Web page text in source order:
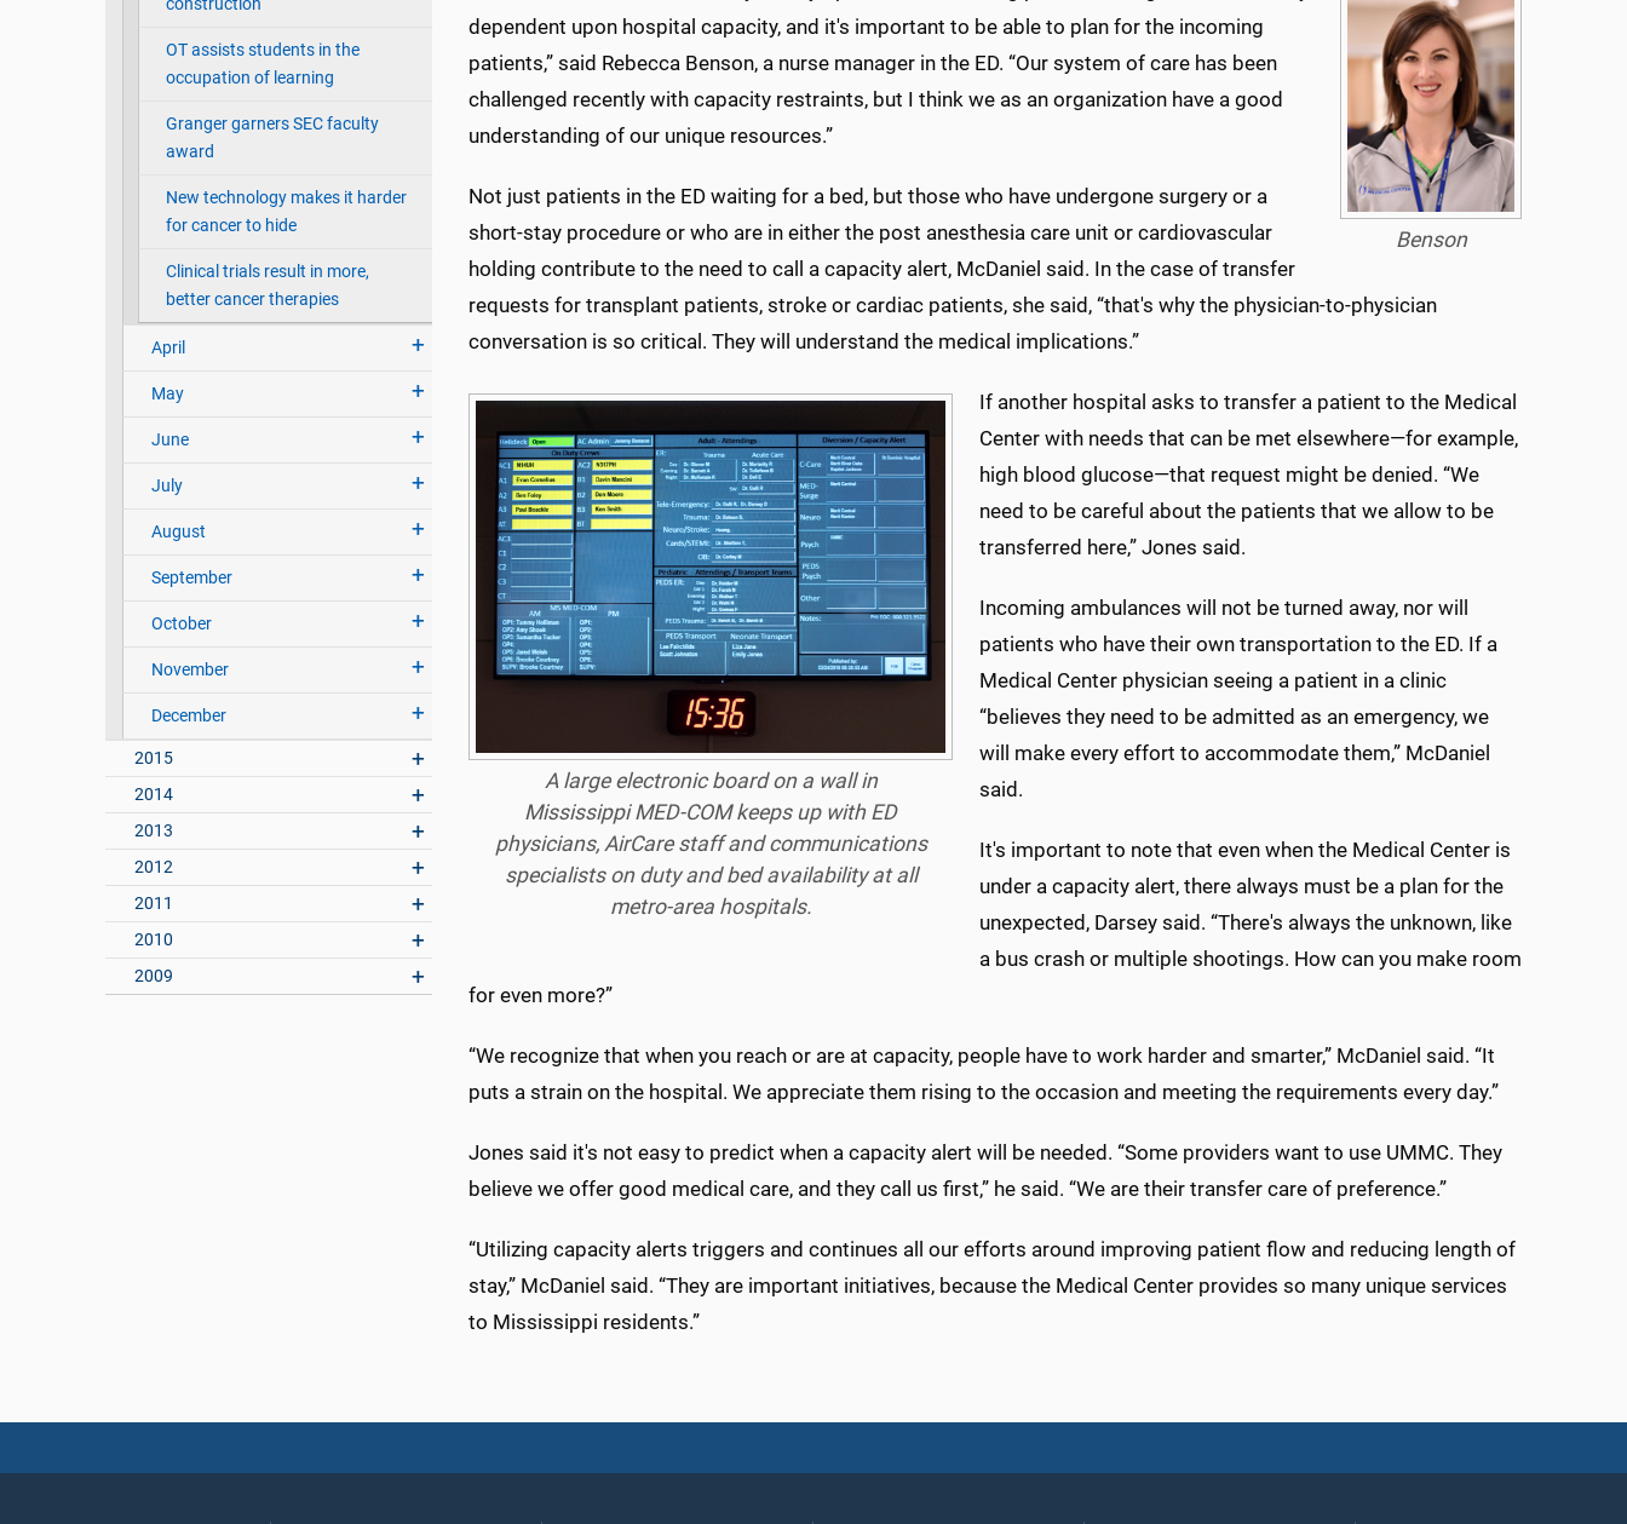
construction
OT assists students in the
occupation of learning
Granger garners SEC faculty
award
New technology makes it harder
for cancer to hide
Clinical trials result in more,
better cancer therapies
April
May
June
July
August
September
October
November
December
2015
2014
2013
2012
2011
2010
2009
Benson
dependent upon hospital capacity, and it's important to be able to plan for the incoming
patients,” said Rebecca Benson, a nurse manager in the ED. “Our system of care has been
challenged recently with capacity restraints, but I think we as an organization have a good
understanding of our unique resources.”
Not just patients in the ED waiting for a bed, but those who have undergone surgery or a
short-stay procedure or who are in either the post anesthesia care unit or cardiovascular
holding contribute to the need to call a capacity alert, McDaniel said. In the case of transfer
requests for transplant patients, stroke or cardiac patients, she said, “that's why the physician-to-physician
conversation is so critical. They will understand the medical implications.”
A large electronic board on a wall in
Mississippi MED-COM keeps up with ED
physicians, AirCare staff and communications
specialists on duty and bed availability at all
metro-area hospitals.
If another hospital asks to transfer a patient to the Medical
Center with needs that can be met elsewhere—for example,
high blood glucose—that request might be denied. “We
need to be careful about the patients that we allow to be
transferred here,” Jones said.
Incoming ambulances will not be turned away, nor will
patients who have their own transportation to the ED. If a
Medical Center physician seeing a patient in a clinic
“believes they need to be admitted as an emergency, we
will make every effort to accommodate them,” McDaniel
said.
It's important to note that even when the Medical Center is
under a capacity alert, there always must be a plan for the
unexpected, Darsey said. “There's always the unknown, like
a bus crash or multiple shootings. How can you make room
for even more?”
“We recognize that when you reach or are at capacity, people have to work harder and smarter,” McDaniel said. “It
puts a strain on the hospital. We appreciate them rising to the occasion and meeting the requirements every day.”
Jones said it's not easy to predict when a capacity alert will be needed. “Some providers want to use UMMC. They
believe we offer good medical care, and they call us first,” he said. “We are their transfer care of preference.”
“Utilizing capacity alerts triggers and continues all our efforts around improving patient flow and reducing length of
stay,” McDaniel said. “They are important initiatives, because the Medical Center provides so many unique services
to Mississippi residents.”